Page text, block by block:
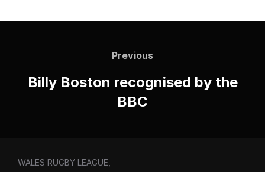
Previous
Previous
Billy Boston recognised by the
BBC
WALES RUGBY LEAGUE,